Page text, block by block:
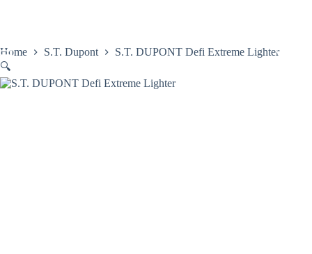
Home
S.T. Dupont
S.T. DUPONT Defi Extreme Lighter
🔍